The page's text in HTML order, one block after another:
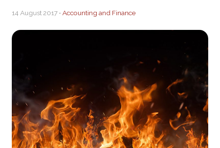
14 August 2017 • Accounting and Finance